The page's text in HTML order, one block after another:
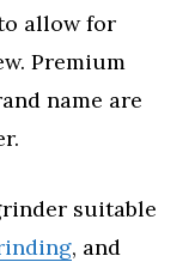
allow for
Premium
name are
suitable
, and